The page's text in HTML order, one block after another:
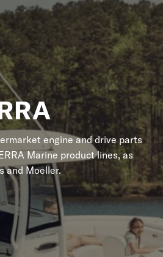
engine and drive parts
Marine product lines, as
and Moeller.